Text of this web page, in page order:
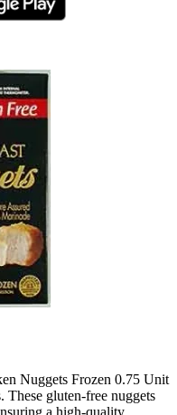
Nuggets Frozen 0.75 Unit
These gluten-free nuggets
a high-quality